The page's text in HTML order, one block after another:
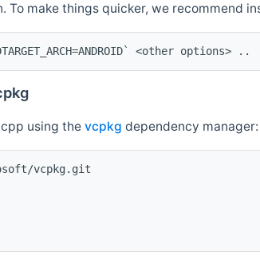
To make things quicker, we recommend
<other options> ..
using the vcpkg dependency manager:
vcpkg.git